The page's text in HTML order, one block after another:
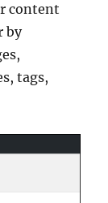
content
by
tags,